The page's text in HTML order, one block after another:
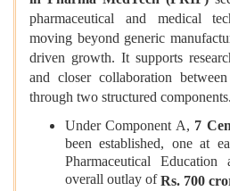
pharmaceutical and medical
moving beyond generic
driven growth. It supports
and closer collaboration
through two structured components.
Under Component A, 7
been established, one at
Pharmaceutical
overall outlay ofRs. 700